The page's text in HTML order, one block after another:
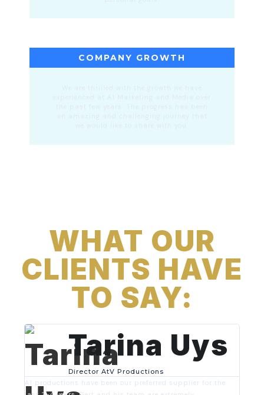
COMPANY GROWTH
WHAT OUR
CLIENTS HAVE
TO SAY:
Tarina Uys
Director AtV Productions
A1 productions have been our preferred supplier for the